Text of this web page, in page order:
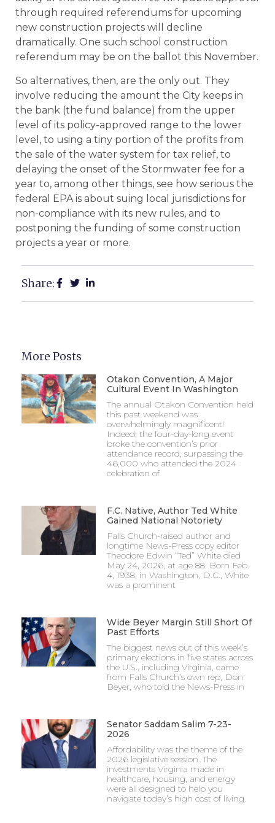
through required referendums for upcoming
new construction projects will decline
dramatically. One such school construction
referendum may be on the ballot this November.
So alternatives, then, are the only out. They
involve reducing the amount the City keeps in
the bank (the fund balance) from the upper
level of its policy-approved range to the lower
level, to using a tiny portion of the profits from
the sale of the water system for tax relief, to
delaying the onset of the Stormwater fee for a
year to, among other things, see how serious the
federal EPA is about suing local jurisdictions for
non-compliance with its new rules, and to
postponing the funding of some construction
projects a year or more.
Share:
More Posts
Otakon Convention, A Major
Cultural Event In Washington
The annual Otakon Convention held
this past weekend was
overwhelmingly magnificent!
Indeed, the four-day-long event
broke the convention’s prior
attendance record, surpassing the
46,000 who attended the 2024
celebration of
F.C. Native, Author Ted White
Gained National Notoriety
Falls Church-raised author and
longtime News-Press copy editor
Theodore Edwin “Ted” White died
May 24, 2026, at age 88. Born Feb.
4, 1938, in Washington, D.C., White
was a prominent
Wide Beyer Margin Still Short Of
Past Efforts
The biggest news out of this week’s
primary elections in five states across
the U.S., including Virginia, came
from Falls Church’s own rep, Don
Beyer, who told the News-Press in
Senator Saddam Salim 7-23-
2026
Affordability was the theme of the
2026 legislative session. The
investments Virginia made in
healthcare, housing, and energy
were all designed to help you
navigate today’s high cost of living.